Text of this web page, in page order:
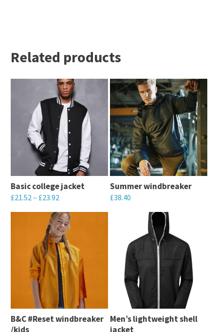
Related products
Basic college jacket
£21.52 – £23.92
This
multiple
variants.
options
may
be
Summer windbreaker
£38.40
multiple
variants.
options
be
B&C #Reset windbreaker
/kids
Men’s lightweight shell
jacket